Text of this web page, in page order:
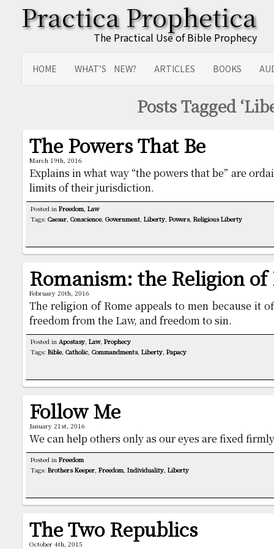
Practica Prophetica
The Practical Use of Bible Prophecy
HOME WHAT’S NEW? ARTICLES BOOKS
SITEMAP
TRANSLATIONS
Posts Tagged
The Powers That Be
March 19th, 2016
Explains in what way “the powers that be” are
limits of their jurisdiction.
Posted in Freedom, Law
Tags: Caesar, Conscience, Government, Liberty, Powers, Religious Liberty
Romanism: the Religion
February 20th, 2016
The religion of Rome appeals to men because it
freedom from the Law, and freedom to sin.
Posted in Apostasy, Law, Prophecy
Tags: Bible, Catholic, Commandments, Liberty, Papacy
Follow Me
January 21st, 2016
We can help others only as our eyes are fixed
Posted in Freedom
Tags: Brothers Keeper, Freedom, Individuality, Liberty
The Two Republics
October 4th, 2015